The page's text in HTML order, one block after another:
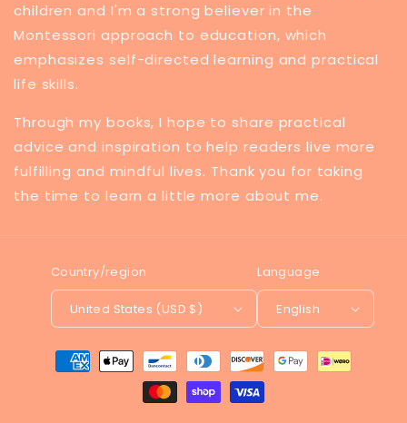
children and I'm a strong believer in the
Montessori approach to education, which
emphasizes self-directed learning and practical
life skills.
Through my books, I hope to share practical
advice and inspiration to help readers live more
fulfilling and mindful lives. Thank you for taking
the time to learn a little more about me.
Country/region
United States (USD $)
Language
English
Payment
methods